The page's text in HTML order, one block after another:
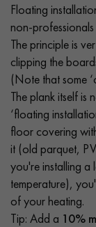
Floating
non-professionals
The principle is
clipping the
(Note that some
The plank itself is
‘floating
floor covering
it (old parquet,
you're installing
temperature),
of your heating.
Tip: Add a 10%